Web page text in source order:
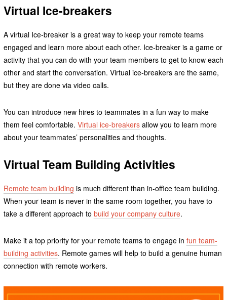
Virtual Ice-breakers
A virtual Ice-breaker is a great way to keep your remote teams
engaged and learn more about each other. Ice-breaker is a game or
activity that you can do with your team members to get to know each
other and start the conversation. Virtual ice-breakers are the same,
but they are done via video calls.
You can introduce new hires to teammates in a fun way to make
them feel comfortable. Virtual ice-breakersallow you to learn more
about your teammates’ personalities and thoughts.
Virtual Team Building Activities
Remote team building is much different than in-office team building.
When your team is never in the same room together, you have to
take a different approach to build your company culture.
Make it a top priority for your remote teams to engage in fun team-
building activities. Remote games will help to build a genuine human
connection with remote workers.